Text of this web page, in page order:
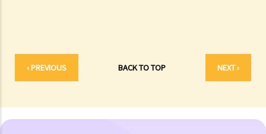
‹ PREVIOUS BACK TO TOP NEXT ›
7. Statement of Truth
8. Protocol for Commissioning Expert Reports